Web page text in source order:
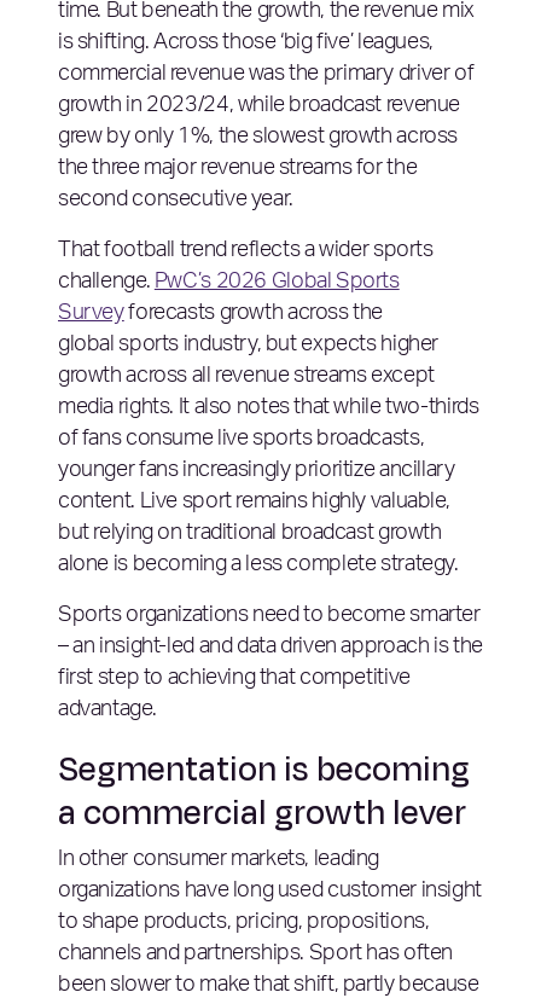
time. But beneath the growth, the revenue mix
is shifting. Across those ‘big five’ leagues,
commercial revenue was the primary driver of
growth in 2023/24, while broadcast revenue
grew by only 1%, the slowest growth across
the three major revenue streams for the
second consecutive year.
That football trend reflects a wider sports
challenge. PwC’s 2026 Global Sports
Surveyforecasts growth across the
global sports industry, but expects higher
growth across all revenue streams except
media rights. It also notes that while two-thirds
of fans consume live sports broadcasts,
younger fans increasingly prioritize ancillary
content. Live sport remains highly valuable,
but relying on traditional broadcast growth
alone is becoming a less complete strategy.
Sports organizations need to become smarter
– an insight-led and data driven approach is the
first step to achieving that competitive
advantage.
Segmentation is becoming
a commercial growth lever
In other consumer markets, leading
organizations have long used customer insight
to shape products, pricing, propositions,
channels and partnerships. Sport has often
been slower to make that shift, partly because